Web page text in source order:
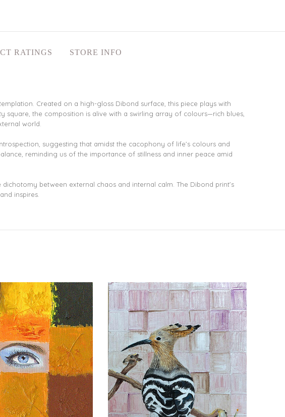
RATINGS STORE INFO
Created on a high-gloss Dibond surface, this piece plays with
square, the composition is alive with a swirling array of colours—rich blues,
world.
suggesting that amidst the cacophony of life’s colours and
reminding us of the importance of stillness and inner peace amid
between external chaos and internal calm. The Dibond print’s
inspires.